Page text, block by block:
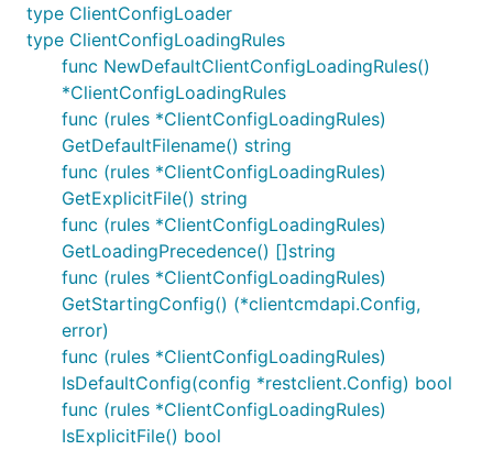
type ClientConfigLoader
type ClientConfigLoadingRules
func NewDefaultClientConfigLoadingRules()
*ClientConfigLoadingRules
func (rules *ClientConfigLoadingRules)
GetDefaultFilename() string
func (rules *ClientConfigLoadingRules)
GetExplicitFile() string
func (rules *ClientConfigLoadingRules)
GetLoadingPrecedence() []string
func (rules *ClientConfigLoadingRules)
GetStartingConfig() (*clientcmdapi.Config,
error)
func (rules *ClientConfigLoadingRules)
IsDefaultConfig(config *restclient.Config) bool
func (rules *ClientConfigLoadingRules)
IsExplicitFile() bool